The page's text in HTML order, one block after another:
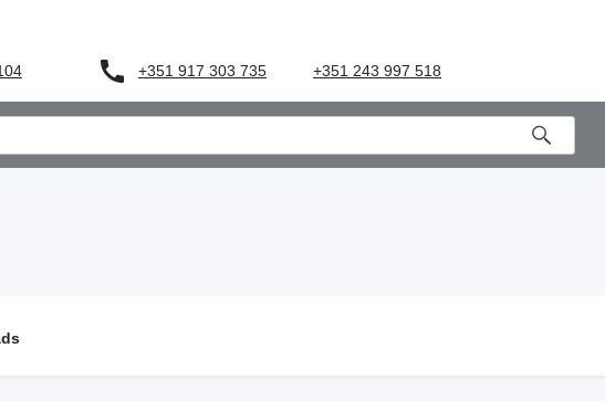
+351 917 303 735 +351 243 997 518